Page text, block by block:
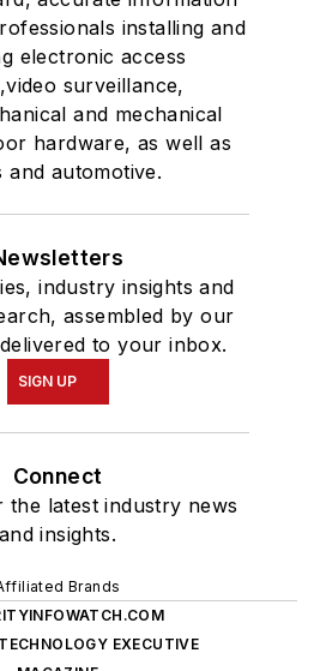
installing and
electronic access
surveillance,
and mechanical
hardware, as well as
and automotive.
industry insights and
assembled by our
to your inbox.
SIGN UP
Connect
the latest industry news
and insights.
Brands
EXECUTIVE